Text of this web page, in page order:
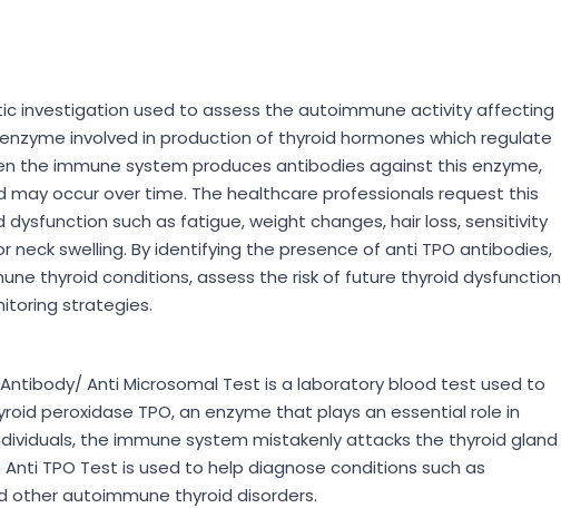
investigation used to assess the autoimmune activity affecting
involved in production of thyroid hormones which regulate
the immune system produces antibodies against this enzyme,
occur over time. The healthcare professionals request this
such as fatigue, weight changes, hair loss, sensitivity
neck swelling. By identifying the presence of anti TPO antibodies,
thyroid conditions, assess the risk of future thyroid dysfunction
strategies.
Antibody/ Anti Microsomal Test is a laboratory blood test used to
peroxidase TPO, an enzyme that plays an essential role in
the immune system mistakenly attacks the thyroid gland
TPO Test is used to help diagnose conditions such as
other autoimmune thyroid disorders.